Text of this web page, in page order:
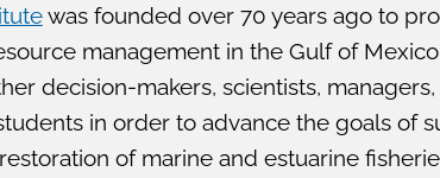
was founded over 70 years ago to
management in the Gulf of
decision-makers, scientists,
in order to advance the goals of
of marine and estuarine